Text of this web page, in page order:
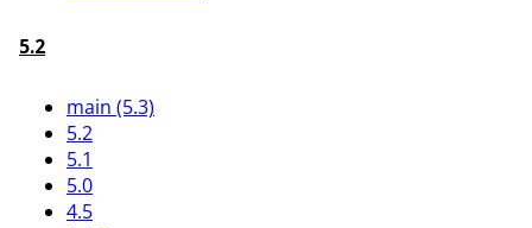
5.2
main (5.3)
5.2
5.1
5.0
4.5